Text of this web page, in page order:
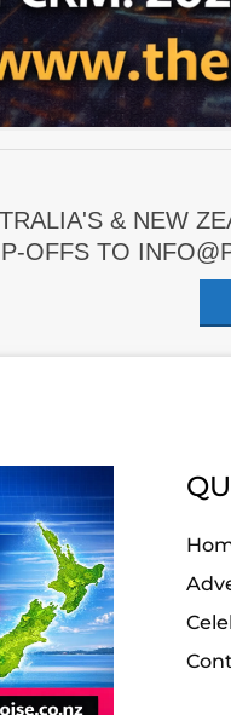
& NEW
OFFS TO